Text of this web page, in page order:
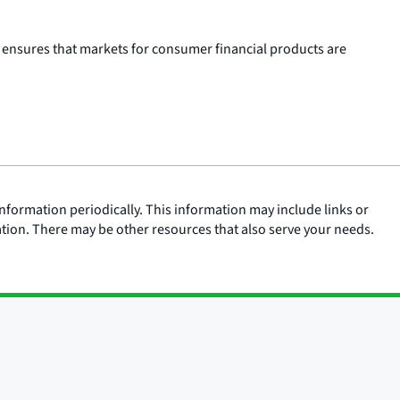
that markets for consumer financial products are
periodically. This information may include links or
There may be other resources that also serve your needs.